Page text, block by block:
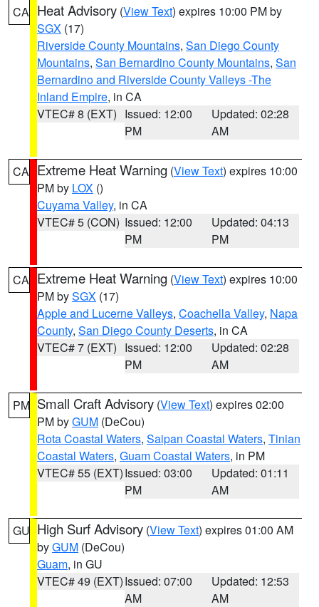
CA Heat Advisory (View Text) expires 10:00 PM by
SGX (17)
Riverside County Mountains, San Diego County
Mountains, San Bernardino County Mountains, San
Bernardino and Riverside County Valleys -The
Inland Empire, in CA
VTEC# 8 (EXT) Issued: 12:00
PM
Updated: 02:28
AM
CA Extreme Heat Warning (View Text) expires 10:00
PM by LOX ()
Cuyama Valley, in CA
VTEC# 5 (CON) Issued: 12:00
PM
Updated: 04:13
PM
CA Extreme Heat Warning (View Text) expires 10:00
PM bySGX (17)
Apple and Lucerne Valleys, Coachella Valley, Napa
County, San Diego County Deserts, in CA
VTEC# 7 (EXT) Issued: 12:00
PM
Updated: 02:28
AM
PM Small Craft Advisory (View Text) expires 02:00
PM byGUM (DeCou)
Rota Coastal Waters, Saipan Coastal Waters, Tinian
Coastal Waters, Guam Coastal Waters, in PM
VTEC# 55 (EXT)Issued: 03:00
PM
Updated: 01:11
AM
GU High Surf Advisory (View Text) expires 01:00 AM
byGUM (DeCou)
Guam, in GU
VTEC# 49 (EXT)Issued: 07:00
AM
Updated: 12:53
AM